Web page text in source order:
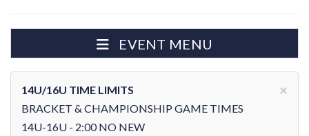
EVENT MENU
×
14U/16U TIME LIMITS
BRACKET & CHAMPIONSHIP GAME TIMES
14U-16U - 2:00 NO NEW